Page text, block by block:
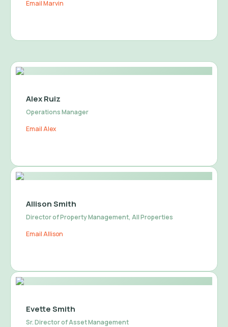
Email Marvin
Alex Ruiz
Operations Manager
Email Alex
Allison Smith
Director of Property Management, All Properties
Email Allison
Evette Smith
Sr. Director of Asset Management